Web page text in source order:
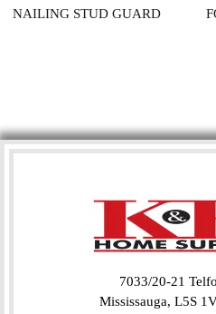
NAILING STUD GUARD
7033/20-21
Mississauga, L5S